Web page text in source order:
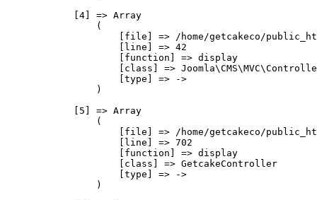
            [4] => Array
                (
[file] => /home/getcakeco/
                    [line] => 42
                    [function] => display
[class] =>
                    [type] => ->
                )
            [5] => Array
                (
[file] => /home/getcakeco/
                    [line] => 702
                    [function] => display
                    [class] => GetcakeController
                    [type] => ->
                )